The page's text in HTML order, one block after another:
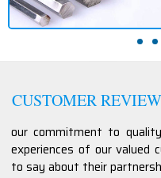
CUSTOMER
our commitment to
experiences of our valued
to say about their